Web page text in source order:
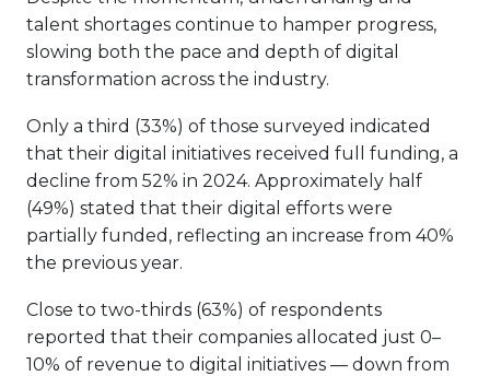
talent shortages continue to hamper progress,
slowing both the pace and depth of digital
transformation across the industry.
Only a third (33%) of those surveyed indicated
that their digital initiatives received full funding, a
decline from 52% in 2024. Approximately half
(49%) stated that their digital efforts were
partially funded, reflecting an increase from 40%
the previous year.
Close to two-thirds (63%) of respondents
reported that their companies allocated just 0–
10% of revenue to digital initiatives — down from